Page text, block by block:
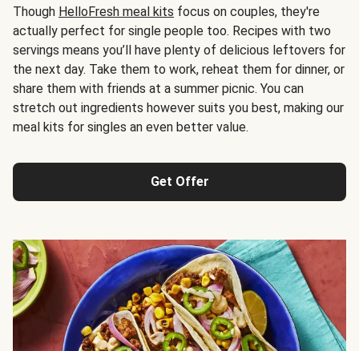
Though HelloFresh meal kits focus on couples, they're
actually perfect for single people too. Recipes with two
servings means you’ll have plenty of delicious leftovers for
the next day. Take them to work, reheat them for dinner, or
share them with friends at a summer picnic. You can
stretch out ingredients however suits you best, making our
meal kits for singles an even better value.
Get Offer